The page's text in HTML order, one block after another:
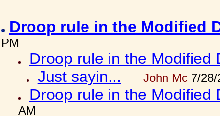
Droop rule in the Modified
PM
Droop rule in the Modified
Just sayin...
John Mc7/28/
Droop rule in the Modified
AM